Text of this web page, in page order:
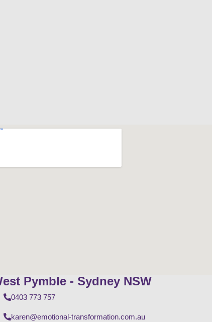
Pymble - Sydney NSW
0403 773 757
karen@emotional-transformation.com.au